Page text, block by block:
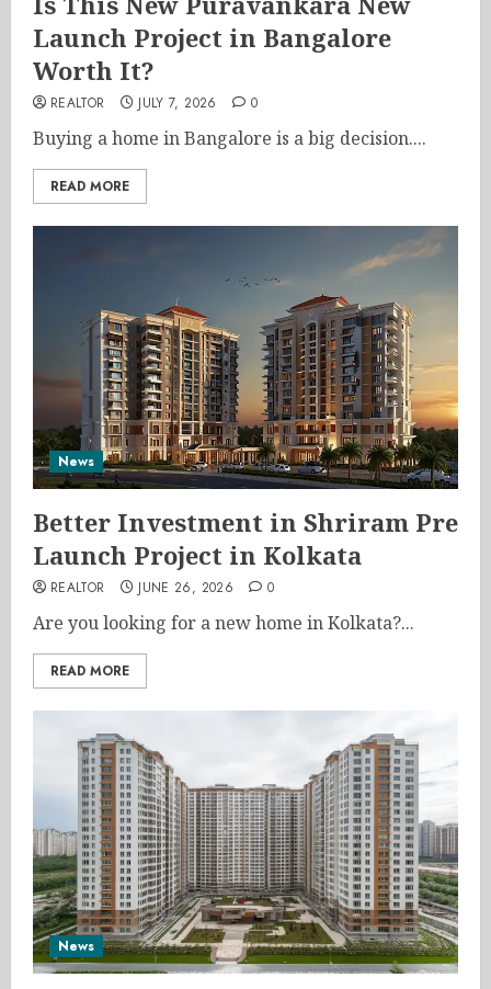
Launch Project in Bangalore
Worth It?
REALTOR JULY 7, 2026 0
Buying a home in Bangalore is a big decision....
READ MORE
News
Better Investment in Shriram Pre
Launch Project in Kolkata
REALTOR JUNE 26, 2026 0
Are you looking for a new home in Kolkata?...
READ MORE
News